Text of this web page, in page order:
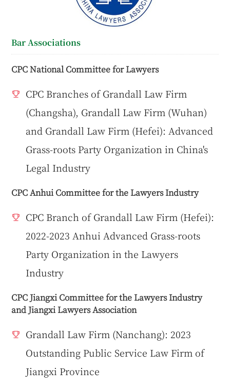
Bar Associations
CPC National Committee for Lawyers
CPC Branches of Grandall Law Firm
(Changsha), Grandall Law Firm (Wuhan)
and Grandall Law Firm (Hefei): Advanced
Grass-roots Party Organization in China's
Legal Industry
CPC Anhui Committee for the Lawyers Industry
CPC Branch of Grandall Law Firm (Hefei):
2022-2023 Anhui Advanced Grass-roots
Party Organization in the Lawyers
Industry
CPC Jiangxi Committee for the Lawyers Industry
and Jiangxi Lawyers Association
Grandall Law Firm (Nanchang): 2023
Outstanding Public Service Law Firm of
Jiangxi Province